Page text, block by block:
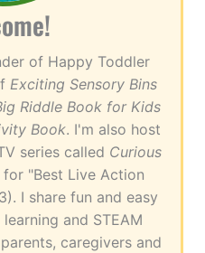
of Happy Toddler
Exciting Sensory Bins
Riddle Book for Kids
Book. I'm also host
series called Curious
"Best Live Action
I share fun and easy
and STEAM
caregivers and